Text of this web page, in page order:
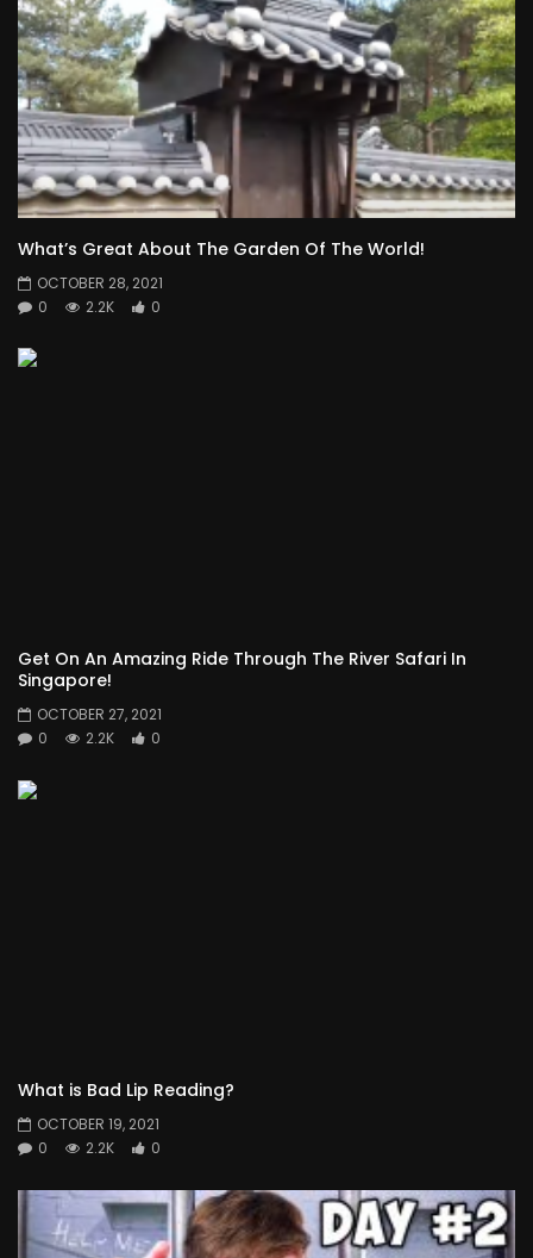
What’s Great About The Garden Of The World!
OCTOBER 28, 2021
0
2.2K 0
Get On An Amazing Ride Through The River Safari In
Singapore!
OCTOBER 27, 2021
0
2.2K 0
What is Bad Lip Reading?
OCTOBER 19, 2021
0
2.2K 0